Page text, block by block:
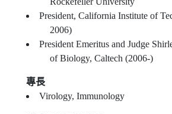
President, California Institute of
2006)
President Emeritus and Judge
of Biology, Caltech (2006-)
專長
Virology, Immunology